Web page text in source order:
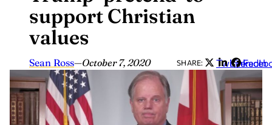
support Christian
values
Sean Ross—October 7, 2020 SHARE: Twitter
LinkedIn